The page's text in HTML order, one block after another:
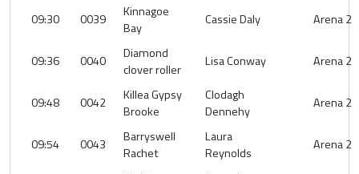
09:30
0039
Kinnagoe
Bay
Cassie Daly Arena 2
09:36 0040
Diamond
clover roller
Lisa Conway Arena 2
09:48 0042
Killea Gypsy
Brooke
Clodagh
Dennehy
Arena 2
09:54 0043
Barryswell
Rachet
Laura
Reynolds
Arena 2